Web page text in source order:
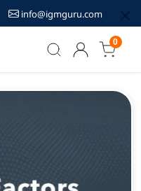
info@igmguru.com
0